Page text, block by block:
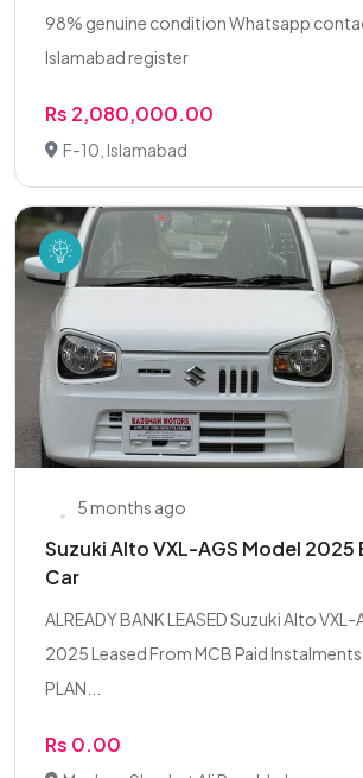
98% genuine condition Whatsapp
Islamabad register
Rs 2,080,000.00
F-10, Islamabad
5 months ago
Suzuki Alto VXL-AGS Model 2025
Car
ALREADY BANK LEASED Suzuki Alto
2025 Leased From MCB Paid Instalments
PLAN...
Rs 0.00